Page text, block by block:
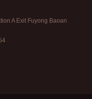
A Exit Fuyong Baoan